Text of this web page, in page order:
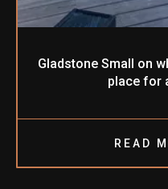
Gladstone Small on
place for
READ